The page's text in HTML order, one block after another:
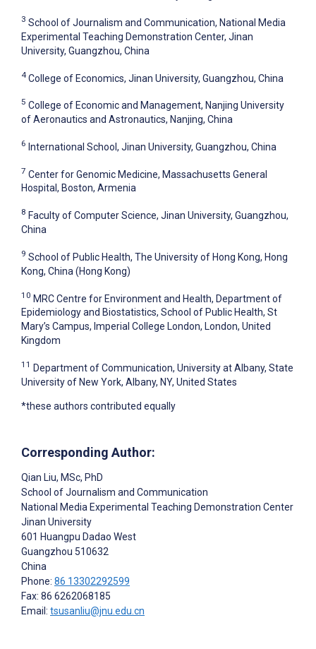
3 School of Journalism and Communication, National Media
Experimental Teaching Demonstration Center, Jinan
University, Guangzhou, China
4 College of Economics, Jinan University, Guangzhou, China
5 College of Economic and Management, Nanjing University
of Aeronautics and Astronautics, Nanjing, China
6 International School, Jinan University, Guangzhou, China
7 Center for Genomic Medicine, Massachusetts General
Hospital, Boston, Armenia
8 Faculty of Computer Science, Jinan University, Guangzhou,
China
9 School of Public Health, The University of Hong Kong, Hong
Kong, China (Hong Kong)
10 MRC Centre for Environment and Health, Department of
Epidemiology and Biostatistics, School of Public Health, St
Mary’s Campus, Imperial College London, London, United
Kingdom
11 Department of Communication, University at Albany, State
University of New York, Albany, NY, United States
*these authors contributed equally
Corresponding Author:
Qian Liu, MSc, PhD
School of Journalism and Communication
National Media Experimental Teaching Demonstration Center
Jinan University
601 Huangpu Dadao West
Guangzhou 510632
China
Phone: 86 13302292599
Fax: 86 6262068185
Email: tsusanliu@jnu.edu.cn